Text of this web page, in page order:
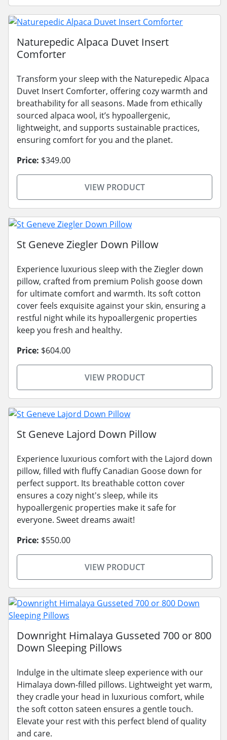
Naturepedic Alpaca Duvet Insert
Comforter
Transform your sleep with the Naturepedic Alpaca
Duvet Insert Comforter, offering cozy warmth and
breathability for all seasons. Made from ethically
sourced alpaca wool, it’s hypoallergenic,
lightweight, and supports sustainable practices,
ensuring comfort for you and the planet.
Price: $349.00
VIEW PRODUCT
St Geneve Ziegler Down Pillow
Experience luxurious sleep with the Ziegler down
pillow, crafted from premium Polish goose down
for ultimate comfort and warmth. Its soft cotton
cover feels exquisite against your skin, ensuring a
restful night while its hypoallergenic properties
keep you fresh and healthy.
Price: $604.00
VIEW PRODUCT
St Geneve Lajord Down Pillow
Experience luxurious comfort with the Lajord down
pillow, filled with fluffy Canadian Goose down for
perfect support. Its breathable cotton cover
ensures a cozy night's sleep, while its
hypoallergenic properties make it safe for
everyone. Sweet dreams await!
Price: $550.00
VIEW PRODUCT
Downright Himalaya Gusseted 700 or 800
Down Sleeping Pillows
Indulge in the ultimate sleep experience with our
Himalaya down-filled pillows. Lightweight yet warm,
they cradle your head in luxurious comfort, while
the soft cotton sateen ensures a gentle touch.
Elevate your rest with this perfect blend of quality
and care.